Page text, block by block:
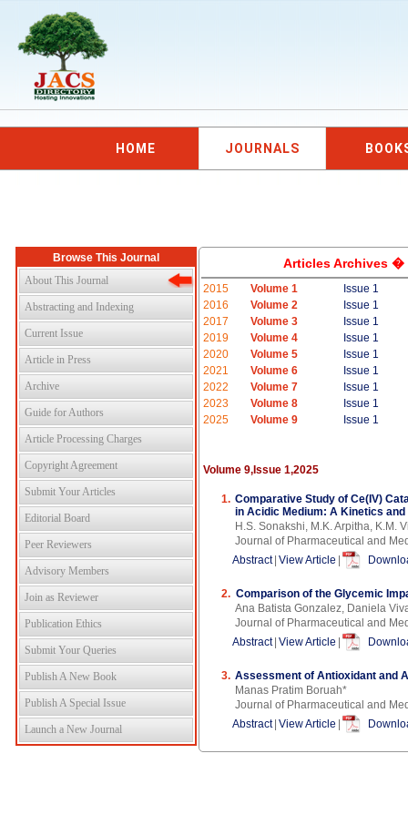
HOME JOURNALS
Browse This Journal
About This Journal
Abstracting and Indexing
Current Issue
Article in Press
Archive
Guide for Authors
Article Processing Charges
Copyright Agreement
Submit Your Articles
Editorial Board
Peer Reviewers
Advisory Members
Join as Reviewer
Publication Ethics
Submit Your Queries
Publish A New Book
Publish A Special Issue
Launch a New Journal
Articles Archives �
2015 Volume 1
Issue 1
2016
Volume 2
Issue 1
2017
Volume 3
Issue 1
2019
Volume 4
Issue 1
2020
Volume 5
Issue 1
2021
Volume 6
Issue 1
2022
Volume 7
Issue 1
2023
Volume 8
Issue 1
2025
Volume 9 Issue 1
Volume 9,Issue 1,2025
1. Comparative Study of Ce(IV)
in Acidic Medium: A Kinetics
H.S. Sonakshi, M.K. Arpitha, K.M.
Journal of Pharmaceutical and
Abstract View Article
2. Comparison of the Glycemic
Ana Batista Gonzalez, Daniela
Journal of Pharmaceutical and
Abstract View Article
3. Assessment of Antioxidant and
Manas Pratim Boruah*
Journal of Pharmaceutical and
Abstract View Article